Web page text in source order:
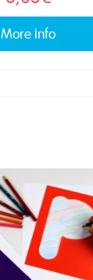
More info